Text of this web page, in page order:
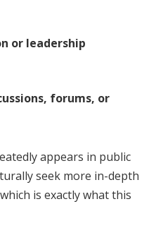
or leadership
forums, or
appears in public
seek more in-depth
is exactly what this